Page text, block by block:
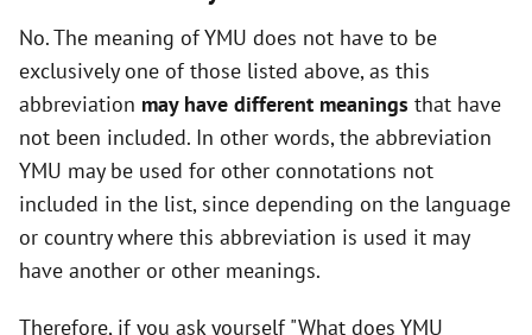
No. The meaning of YMU does not have to be
exclusively one of those listed above, as this
abbreviation may have different meanings that have
not been included. In other words, the abbreviation
YMU may be used for other connotations not
included in the list, since depending on the language
or country where this abbreviation is used it may
have another or other meanings.
Therefore, if you ask yourself "What does YMU